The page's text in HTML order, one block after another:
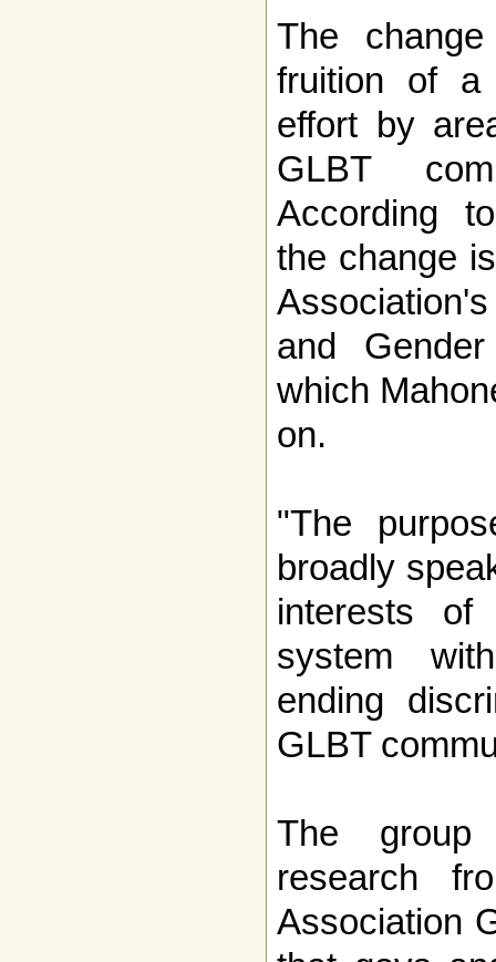
The
fruition of a
effort by
GLBT
According
the change
and
which
on.
"The
broadly
interests
system
ending
GLBT
The
research
Association